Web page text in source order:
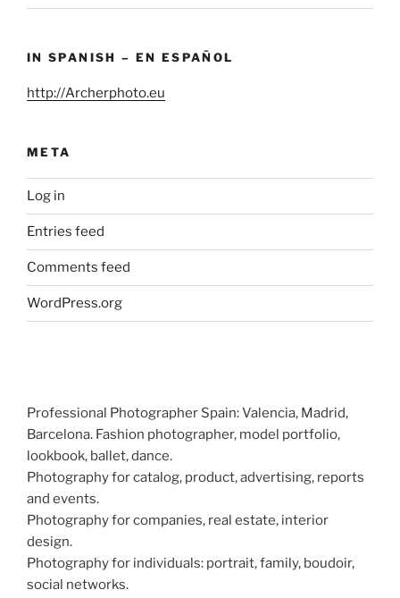
IN SPANISH – EN ESPAÑOL
http://Archerphoto.eu
META
Log in
Entries feed
Comments feed
WordPress.org
Professional Photographer Spain: Valencia, Madrid,
Barcelona. Fashion photographer, model portfolio,
lookbook, ballet, dance.
Photography for catalog, product, advertising, reports
and events.
Photography for companies, real estate, interior
design.
Photography for individuals: portrait, family, boudoir,
social networks.